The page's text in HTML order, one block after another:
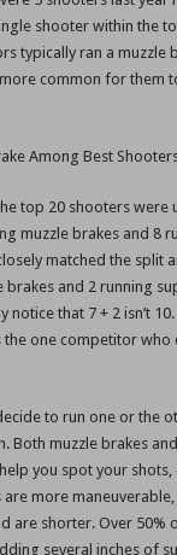
shooter within the
typically ran a muzzle
more common for them
top 20 shooters were
muzzle brakes and 8
matched the split
brakes and 2 running
notice that 7 + 2 isn’t
one competitor who
to run one or the
Both muzzle brakes
you spot your shots,
more maneuverable,
are shorter. Over 50%
several inches of